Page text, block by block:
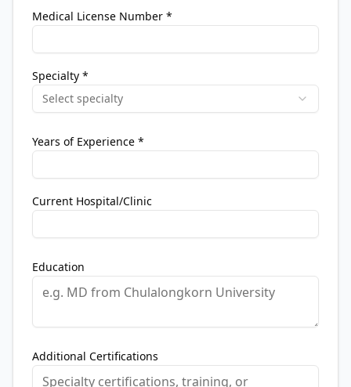
Medical License Number *
Specialty *
Select specialty
Years of Experience *
Current Hospital/Clinic
Education
Additional Certifications